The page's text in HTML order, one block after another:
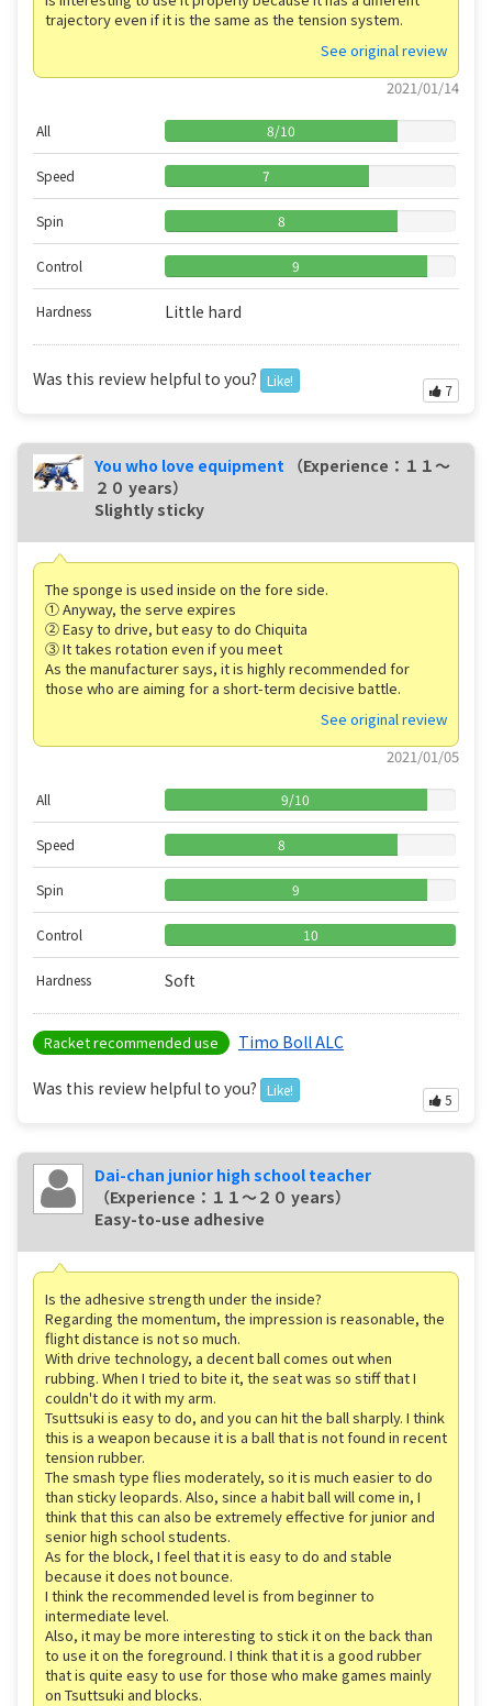
trajectory even if it is the same as the tension system.
See original review
2021/01/14
All 8/10
Speed 7
Spin 8
Control 9
Hardness Little hard
Was this review helpful to you? Like!
7
You who love equipment
（Experience：１１〜
２０ years）
Slightly sticky
The sponge is used inside on the fore side.
① Anyway, the serve expires
② Easy to drive, but easy to do Chiquita
③ It takes rotation even if you meet
As the manufacturer says, it is highly recommended for
those who are aiming for a short-term decisive battle.
See original review
2021/01/05
All 9/10
Speed 8
Spin 9
Control 10
Hardness Soft
Racket recommended use Timo Boll ALC
Was this review helpful to you? Like!
5
Dai-chan junior high school teacher
（Experience：１１〜２０ years）
Easy-to-use adhesive
Is the adhesive strength under the inside?
Regarding the momentum, the impression is reasonable, the
flight distance is not so much.
With drive technology, a decent ball comes out when
rubbing. When I tried to bite it, the seat was so stiff that I
couldn't do it with my arm.
Tsuttsuki is easy to do, and you can hit the ball sharply. I think
this is a weapon because it is a ball that is not found in recent
tension rubber.
The smash type flies moderately, so it is much easier to do
than sticky leopards. Also, since a habit ball will come in, I
think that this can also be extremely effective for junior and
senior high school students.
As for the block, I feel that it is easy to do and stable
because it does not bounce.
I think the recommended level is from beginner to
intermediate level.
Also, it may be more interesting to stick it on the back than
to use it on the foreground. I think that it is a good rubber
that is quite easy to use for those who make games mainly
on Tsuttsuki and blocks.